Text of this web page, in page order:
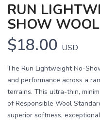
RUN
SHOW WOOL
$18.00 USD
The Run Lightweight No-
and performance across a
terrains. This ultra-thin,
of Responsible Wool
superior softness,